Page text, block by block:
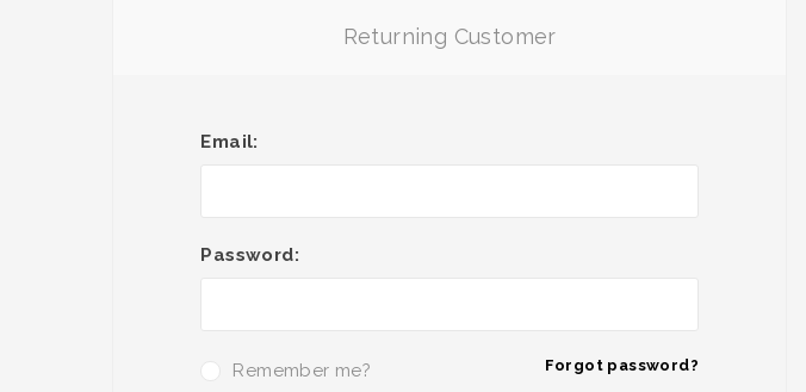
Returning Customer
Email:
Password:
Forgot password?
Remember me?